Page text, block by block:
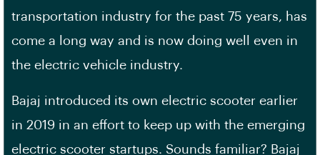
transportation industry for the past 75 years, has
come a long way and is now doing well even in
the electric vehicle industry.
Bajaj introduced its own electric scooter earlier
in 2019 in an effort to keep up with the emerging
electric scooter startups. Sounds familiar? Bajaj